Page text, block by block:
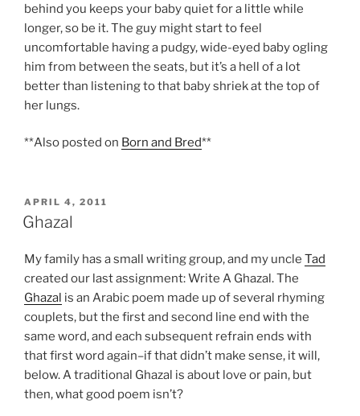
behind you keeps your baby quiet for a little while
longer, so be it. The guy might start to feel
uncomfortable having a pudgy, wide-eyed baby ogling
him from between the seats, but it’s a hell of a lot
better than listening to that baby shriek at the top of
her lungs.
**Also posted on Born and Bred**
POSTED
ON
APRIL 4, 2011
Ghazal
My family has a small writing group, and my uncle Tad
created our last assignment: Write A Ghazal. The
Ghazal is an Arabic poem made up of several rhyming
couplets, but the first and second line end with the
same word, and each subsequent refrain ends with
that first word again–if that didn’t make sense, it will,
below. A traditional Ghazal is about love or pain, but
then, what good poem isn’t?